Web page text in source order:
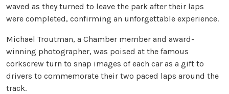
waved as they turned to leave the park after their laps
were completed, confirming an unforgettable experience.
Michael Troutman, a Chamber member and award-
winning photographer, was poised at the famous
corkscrew turn to snap images of each car as a gift to
drivers to commemorate their two paced laps around the
track.